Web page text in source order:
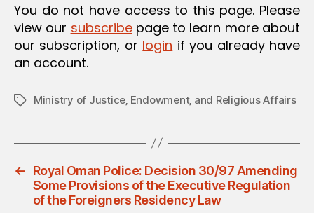
You do not have access to this page. Please
view our subscribepage to learn more about
our subscription, or login if you already have
an account.
TagsMinistry of Justice‚ Endowment‚ and Religious Affairs
←
Royal Oman Police: Decision 30/97 Amending
Some Provisions of the Executive Regulation
of the Foreigners Residency Law